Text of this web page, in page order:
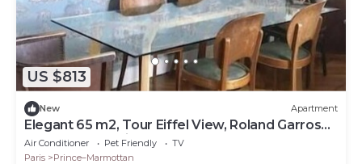
US $813
New Apartment
Elegant 65 m2, Tour Eiffel View, Roland Garros
and Parc des Princes by Walk
Air Conditioner Pet Friendly
TV
Paris
Prince–Marmottan